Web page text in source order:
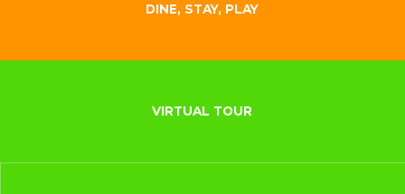
DINE, STAY, PLAY
VIRTUAL TOUR